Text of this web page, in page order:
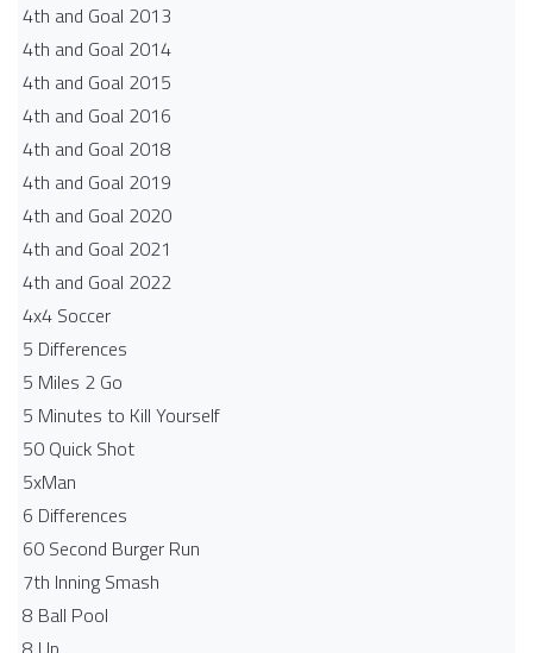
4th and Goal 2013
4th and Goal 2014
4th and Goal 2015
4th and Goal 2016
4th and Goal 2018
4th and Goal 2019
4th and Goal 2020
4th and Goal 2021
4th and Goal 2022
4x4 Soccer
5 Differences
5 Miles 2 Go
5 Minutes to Kill Yourself
50 Quick Shot
5xMan
6 Differences
60 Second Burger Run
7th Inning Smash
8 Ball Pool